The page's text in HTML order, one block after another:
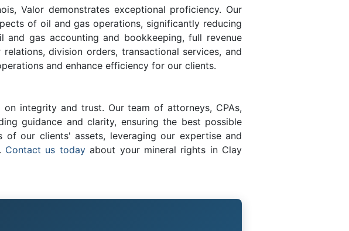
Valor demonstrates exceptional proficiency. Our
of oil and gas operations, significantly reducing
and gas accounting and bookkeeping, full revenue
division orders, transactional services, and
and enhance efficiency for our clients.
integrity and trust. Our team of attorneys, CPAs,
guidance and clarity, ensuring the best possible
our clients' assets, leveraging our expertise and
Contact us todayabout your mineral rights in Clay